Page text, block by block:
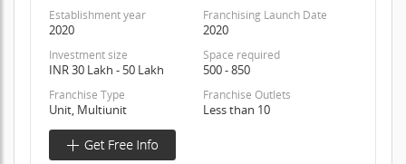
Establishment year
2020
Franchising Launch Date
2020
Investment size
INR 30 Lakh - 50 Lakh
Space required
500 - 850
Franchise Type
Unit, Multiunit
Franchise Outlets
Less than 10